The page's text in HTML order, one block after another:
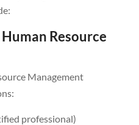
Resource
Management
professional)